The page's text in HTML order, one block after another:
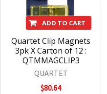
ADD TO CART
Quartet Clip Magnets
3pk X Carton of 12 :
QTMMAGCLIP3
QUARTET
$80.64